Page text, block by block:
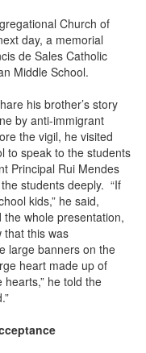
Church of
day, a memorial
de Sales Catholic
Middle School.
his brother’s story
by anti-immigrant
the vigil, he visited
to speak to the students
Principal Rui Mendes
students deeply. “If
kids,” he said,
whole presentation,
that this was
large banners on the
heart made up of
hearts,” he told the